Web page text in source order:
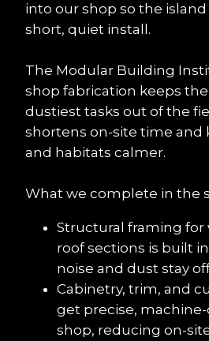
into our shop so the island
short, quiet install.
The Modular Building
shop fabrication keeps
dustiest tasks out of the
shortens on-site time and
and habitats calmer.
What we complete in the
Structural framing for
roof sections is built
noise and dust stay
Cabinetry, trim, and
get precise,
shop, reducing on-